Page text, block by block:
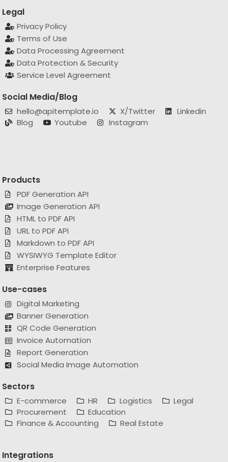
Privacy Policy
Terms of Use
Data Processing Agreement
Data Protection & Security
Service Level Agreement
Social Media/Blog
hello@apitemplate.io
Blog
Youtube Instagram
PDF Generation API
Image Generation API
HTML to PDF API
URL to PDF API
Markdown to PDF API
WYSIWYG Template Editor
Enterprise Features
Use-cases
Digital Marketing
Banner Generation
QR Code Generation
Invoice Automation
Report Generation
Social Media Image Automation
E-commerce
Procurement
Education
Finance & Accounting
Real Estate
Zapier